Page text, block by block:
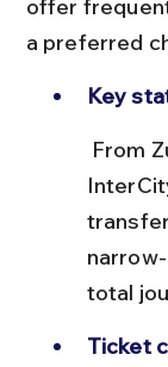
offer
a preferred
Key
total
Ticket